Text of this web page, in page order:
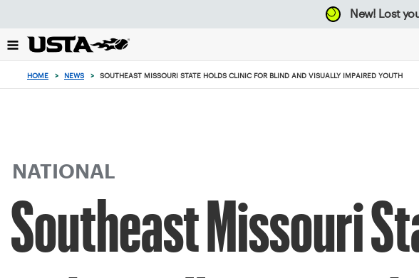
back
to
New! Lost
HOME > NEWS > SOUTHEAST MISSOURI STATE HOLDS CLINIC FOR BLIND AND VISUALLY IMPAIRED YOUTH
NATIONAL
Southeast Missouri